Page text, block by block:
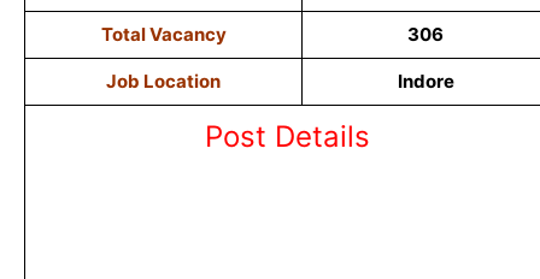
Total Vacancy 306
Job Location Indore
Post Details